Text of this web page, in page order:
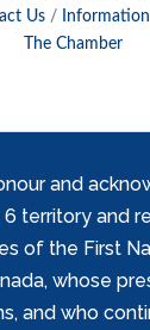
Us
The Chamber
and
territory and
of the First
whose
and who